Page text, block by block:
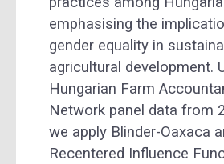
emphasising the
gender equality in
agricultural development.
Hungarian Farm
Network panel data from
we apply Blinder-Oaxaca
Recentered Influence